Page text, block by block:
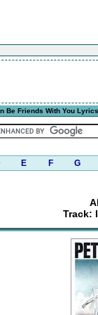
Be Friends With You Lyrics
E F G
Track: